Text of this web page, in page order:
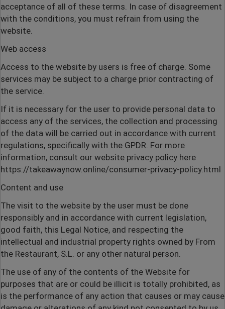
acceptance of all of these terms. In case of disagreement
with the conditions, you must refrain from using the
website.
Web access
Access to the website by users is free of charge. Some
services may be subject to a charge prior contracting of
the service.
If it is necessary for the user to provide personal data to
access any of the services, the collection and processing
of the data will be carried out in accordance with current
regulations, specifically with the GPDR. For more
information, consult our website privacy policy here
https://takeawaynow.online/consumer-privacy-policy.html
Content and use
The visit to the website by the user must be done
responsibly and in accordance with current legislation,
good faith, this Legal Notice, and respecting the
intellectual and industrial property rights owned by From
the Restaurant, S.L. or any other natural person.
The use of any of the contents of the Website for
purposes that are or could be illicit is totally prohibited, as
is the performance of any action that causes or may cause